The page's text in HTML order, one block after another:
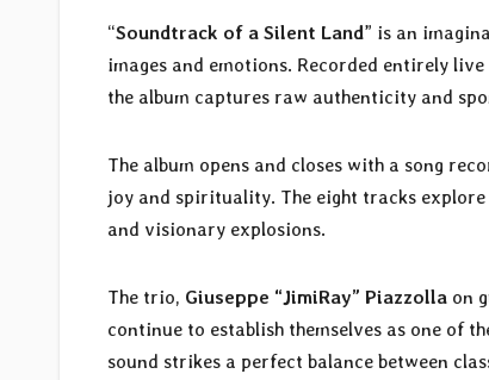
“Soundtrack of a Silent Land” is an
images and emotions. Recorded entirely
the album captures raw authenticity and
The album opens and closes with a song
joy and spirituality. The eight tracks
and visionary explosions.
The trio, Giuseppe “JimiRay” Piazzolla on
continue to establish themselves as one of
sound strikes a perfect balance between